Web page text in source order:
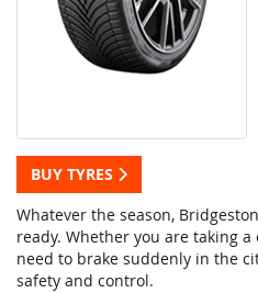
BUY TYRES
Whatever the season,
ready. Whether you are taking
need to brake suddenly in the
safety and control.